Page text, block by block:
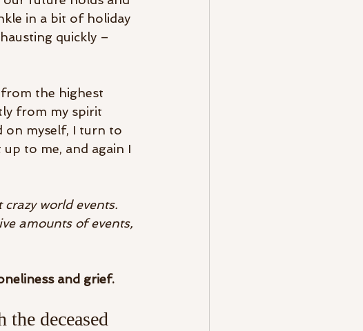
in a bit of holiday
quickly –
from the highest
from my spirit
on myself, I turn to
to me, and again I
world events.
amounts of events,
and grief.
deceased